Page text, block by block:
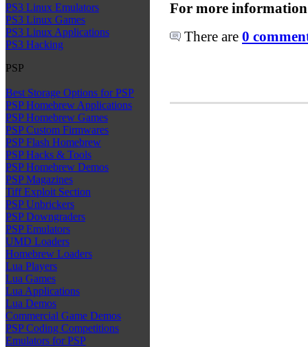
PS3 Linux Emulators
PS3 Linux Games
PS3 Linux Applications
PS3 Hacking
PSP
Best Storage Options for PSP
PSP Homebrew Applications
PSP Homebrew Games
PSP Custom Firmwares
PSP Flash Homebrew
PSP Hacks & Tools
PSP Homebrew Demos
PSP Magazines
Tiff Exploit Section
PSP Unbrickers
PSP Downgraders
PSP Emulators
UMD Loaders
Homebrew Loaders
Lua Players
Lua Games
Lua Applications
Lua Demos
Commercial Game Demos
PSP Coding Competitions
Emulators for PSP
For more
There are 0